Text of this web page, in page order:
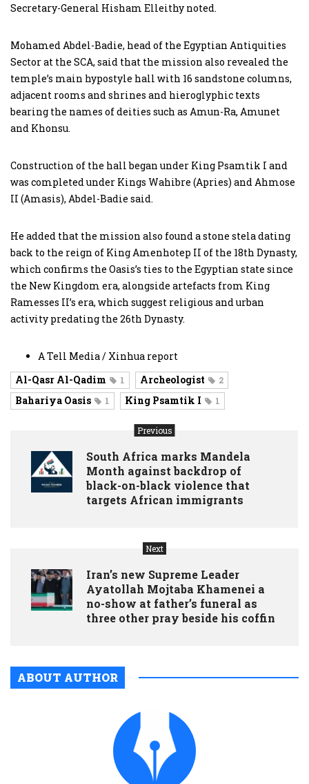
Secretary-General Hisham Elleithy noted.
Mohamed Abdel-Badie, head of the Egyptian Antiquities
Sector at the SCA, said that the mission also revealed the
temple’s main hypostyle hall with 16 sandstone columns,
adjacent rooms and shrines and hieroglyphic texts
bearing the names of deities such as Amun-Ra, Amunet
and Khonsu.
Construction of the hall began under King Psamtik I and
was completed under Kings Wahibre (Apries) and Ahmose
II (Amasis), Abdel-Badie said.
He added that the mission also found a stone stela dating
back to the reign of King Amenhotep II of the 18th Dynasty,
which confirms the Oasis’s ties to the Egyptian state since
the New Kingdom era, alongside artefacts from King
Ramesses II’s era, which suggest religious and urban
activity predating the 26th Dynasty.
A Tell Media / Xinhua report
Al-Qasr Al-Qadim
1 Archeologist 2
Bahariya Oasis 1 King Psamtik I 1
Previous
South Africa marks Mandela
Month against backdrop of
black-on-black violence that
targets African immigrants
Next
Iran’s new Supreme Leader
Ayatollah Mojtaba Khamenei a
no-show at father’s funeral as
three other pray beside his coffin
ABOUT AUTHOR